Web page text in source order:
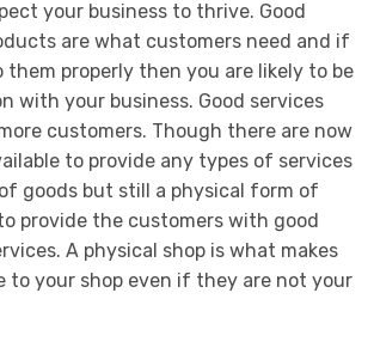
your business to thrive. Good
are what customers need and if
properly then you are likely to be
with your business. Good services
customers. Though there are now
to provide any types of services
goods but still a physical form of
provide the customers with good
A physical shop is what makes
to your shop even if they are not your